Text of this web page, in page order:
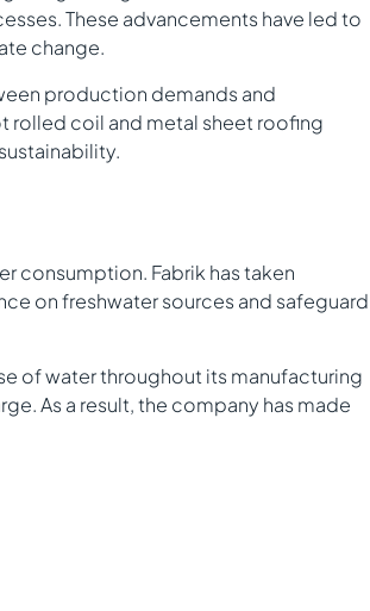
These advancements have led to
change.
production demands and
rolled coil and metal sheet roofing
consumption. Fabrik has taken
on freshwater sources and safeguard
of water throughout its manufacturing
As a result, the company has made